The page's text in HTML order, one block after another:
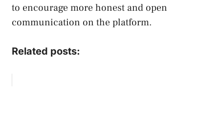
to encourage more honest and open
communication on the platform.
Related posts: